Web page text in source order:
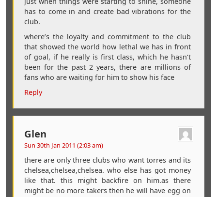
has to come in and create bad vibrations for the
club.
where’s the loyalty and commitment to the club
that showed the world how lethal we has in front
of goal, if he really is first class, which he hasn’t
been for the past 2 years, there are millions of
fans who are waiting for him to show his face
Reply
Glen
Sun 30th Jan 2011 (2:03 am)
there are only three clubs who want torres and its
chelsea,chelsea,chelsea. who else has got money
like that. this might backfire on him.as there
might be no more takers then he will have egg on